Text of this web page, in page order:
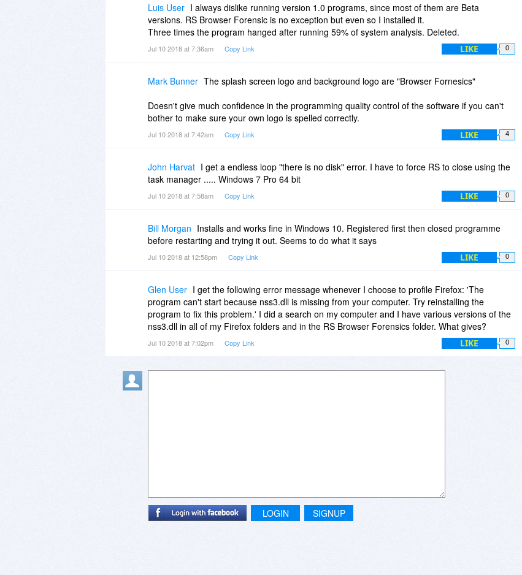
Luis User I always dislike running version 1.0 programs, since most of them are Beta
versions. RS Browser Forensic is no exception but even so I installed it.
Three times the program hanged after running 59% of system analysis. Deleted.
Jul 10 2018 at 7:36am Copy Link LIKE 0
Mark Bunner The splash screen logo and background logo are "Browser Fornesics"
Doesn't give much confidence in the programming quality control of the software if you can't
bother to make sure your own logo is spelled correctly.
Jul 10 2018 at 7:42am Copy Link LIKE 4
John Harvat I get a endless loop "there is no disk" error. I have to force RS to close using the
task manager ..... Windows 7 Pro 64 bit
Jul 10 2018 at 7:58am Copy Link LIKE 0
Bill Morgan Installs and works fine in Windows 10. Registered first then closed programme
before restarting and trying it out. Seems to do what it says
Jul 10 2018 at 12:58pm Copy Link LIKE 0
Glen User I get the following error message whenever I choose to profile Firefox: 'The
program can't start because nss3.dll is missing from your computer. Try reinstalling the
program to fix this problem.' I did a search on my computer and I have various versions of the
nss3.dll in all of my Firefox folders and in the RS Browser Forensics folder. What gives?
Jul 10 2018 at 7:02pm Copy Link LIKE 0
LOGIN SIGNUP